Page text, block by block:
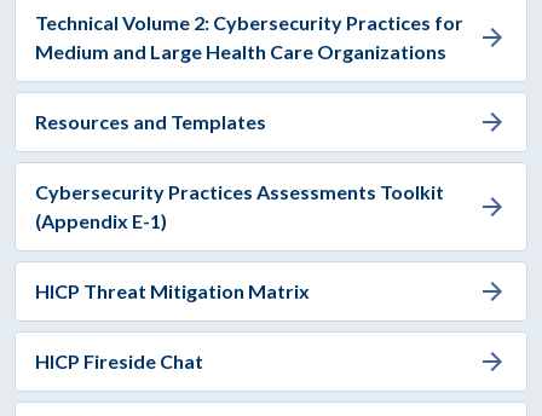
Technical Volume 2: Cybersecurity Practices for
Medium and Large Health Care Organizations
arrow_forward
Resources and Templates arrow_forward
Cybersecurity Practices Assessments Toolkit
(Appendix E-1)
arrow_forward
HICP Threat Mitigation Matrix arrow_forward
HICP Fireside Chat arrow_forward